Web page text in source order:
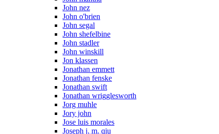
John nez
John o'brien
John segal
John shefelbine
John stadler
John winskill
Jon klassen
Jonathan emmett
Jonathan fenske
Jonathan swift
Jonathan wrigglesworth
Jorg muhle
Jory john
Jose luis morales
Joseph j. m. qiu